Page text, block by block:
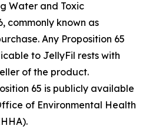
Water and Toxic
commonly known as
Any Proposition 65
to JellyFil rests with
of the product.
65 is publicly available
of Environmental Health